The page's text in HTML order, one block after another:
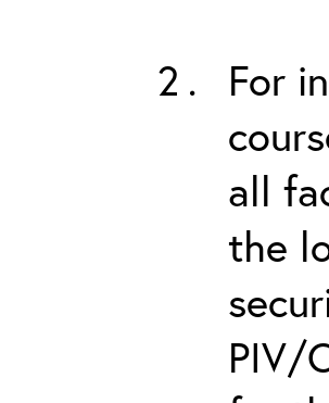
For
all
the
PIV/